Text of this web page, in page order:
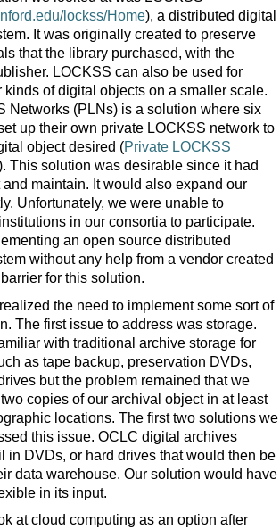
lockss/Home), a distributed digital
It was originally created to preserve
that the library purchased, with the
LOCKSS can also be used for
kinds of digital objects on a smaller scale.
Networks (PLNs) is a solution where six
up their own private LOCKSS network to
object desired (Private LOCKSS
This solution was desirable since it had
and maintain. It would also expand our
Unfortunately, we were unable to
in our consortia to participate.
an open source distributed
without any help from a vendor created
for this solution.
the need to implement some sort of
The first issue to address was storage.
with traditional archive storage for
as tape backup, preservation DVDs,
but the problem remained that we
copies of our archival object in at least
locations. The first two solutions we
this issue. OCLC digital archives
in DVDs, or hard drives that would then be
data warehouse. Our solution would have
in its input.
at cloud computing as an option after